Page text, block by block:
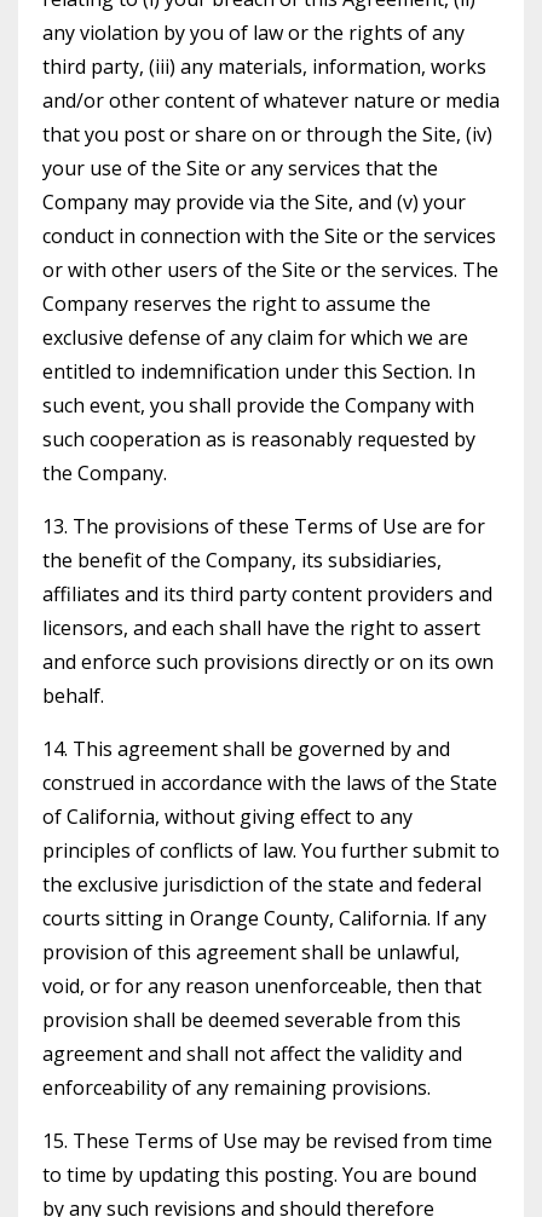
any violation by you of law or the rights of any
third party, (iii) any materials, information, works
and/or other content of whatever nature or media
that you post or share on or through the Site, (iv)
your use of the Site or any services that the
Company may provide via the Site, and (v) your
conduct in connection with the Site or the services
or with other users of the Site or the services. The
Company reserves the right to assume the
exclusive defense of any claim for which we are
entitled to indemnification under this Section. In
such event, you shall provide the Company with
such cooperation as is reasonably requested by
the Company.
13. The provisions of these Terms of Use are for
the benefit of the Company, its subsidiaries,
affiliates and its third party content providers and
licensors, and each shall have the right to assert
and enforce such provisions directly or on its own
behalf.
14. This agreement shall be governed by and
construed in accordance with the laws of the State
of California, without giving effect to any
principles of conflicts of law. You further submit to
the exclusive jurisdiction of the state and federal
courts sitting in Orange County, California. If any
provision of this agreement shall be unlawful,
void, or for any reason unenforceable, then that
provision shall be deemed severable from this
agreement and shall not affect the validity and
enforceability of any remaining provisions.
15. These Terms of Use may be revised from time
to time by updating this posting. You are bound
by any such revisions and should therefore